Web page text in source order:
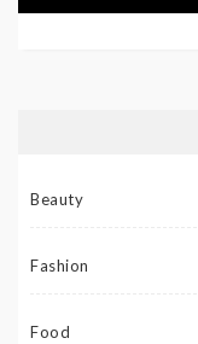
Beauty
Fashion
Food